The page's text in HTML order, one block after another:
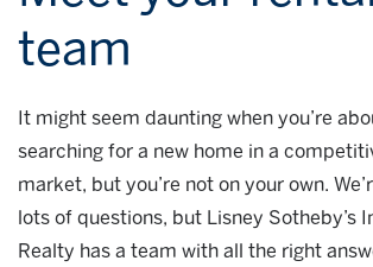
team
It might seem daunting when you’re
searching for a new home in a
market, but you’re not on your own.
lots of questions, but Lisney Sotheby’s
Realty has a team with all the right